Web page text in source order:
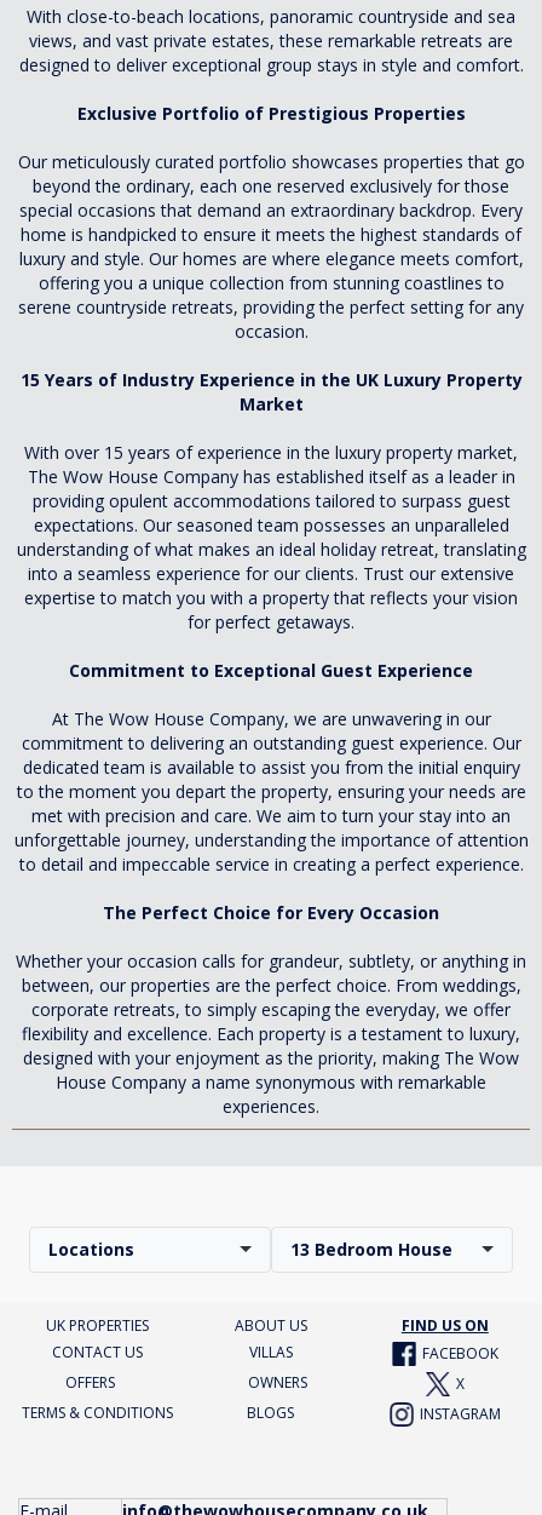
With close-to-beach locations, panoramic countryside and sea
views, and vast private estates, these remarkable retreats are
designed to deliver exceptional group stays in style and comfort.
Exclusive Portfolio of Prestigious Properties
Our meticulously curated portfolio showcases properties that go
beyond the ordinary, each one reserved exclusively for those
special occasions that demand an extraordinary backdrop. Every
home is handpicked to ensure it meets the highest standards of
luxury and style. Our homes are where elegance meets comfort,
offering you a unique collection from stunning coastlines to
serene countryside retreats, providing the perfect setting for any
occasion.
15 Years of Industry Experience in the UK Luxury Property
Market
With over 15 years of experience in the luxury property market,
The Wow House Company has established itself as a leader in
providing opulent accommodations tailored to surpass guest
expectations. Our seasoned team possesses an unparalleled
understanding of what makes an ideal holiday retreat, translating
into a seamless experience for our clients. Trust our extensive
expertise to match you with a property that reflects your vision
for perfect getaways.
Commitment to Exceptional Guest Experience
At The Wow House Company, we are unwavering in our
commitment to delivering an outstanding guest experience. Our
dedicated team is available to assist you from the initial enquiry
to the moment you depart the property, ensuring your needs are
met with precision and care. We aim to turn your stay into an
unforgettable journey, understanding the importance of attention
to detail and impeccable service in creating a perfect experience.
The Perfect Choice for Every Occasion
Whether your occasion calls for grandeur, subtlety, or anything in
between, our properties are the perfect choice. From weddings,
corporate retreats, to simply escaping the everyday, we offer
flexibility and excellence. Each property is a testament to luxury,
designed with your enjoyment as the priority, making The Wow
House Company a name synonymous with remarkable
experiences.
Locations 13 Bedroom House
UK PROPERTIES ABOUT US
FIND US ON
CONTACT US
VILLAS
FACEBOOK
OFFERS
OWNERS
X
TERMS & CONDITIONS
BLOGS INSTAGRAM
E-mail info@thewowhousecompany.co.uk